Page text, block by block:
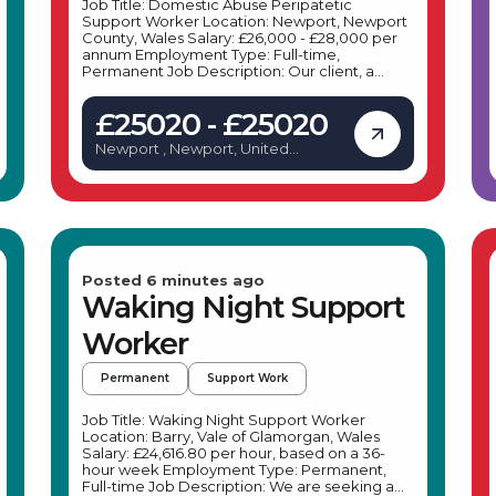
Job Title: Domestic Abuse Peripatetic
Support Worker Location: Newport, Newport
County, Wales Salary: £26,000 - £28,000 per
annum Employment Type: Full-time,
Permanent Job Description: Our client, a
families affected by domestic abuse, is
seeking a dedicated Domestic Abuse
Peripatetic Support Worker to join their team
in Newport. This role involves providing vital
support to families across Newport who are
experiencing housing-related challenges due
to domestic abuse, within a community-
across Newport affected by domestic abuse
to maintain or access suitable housing.
Conducting needs and risk assessments,
including safety planning and DASH risk
indicators, in accordance with organisational
policies. Liaising with multi-agency teams,
including social services, police, and housing
Developing and implementing safety plans
and risk management strategies to prevent
tenancy breakdowns. Supporting families to
access alternative accommodation if
necessary, ensuring their safety and
£25020 - £25020
Newport , Newport, United
Posted 6 minutes ago
Waking Night Support
Worker
Permanent Support Work
Job Title: Waking Night Support Worker
Location: Barry, Vale of Glamorgan, Wales
Salary: £24,616.80 per hour, based on a 36-
hour week Employment Type: Permanent,
Full-time Job Description: We are seeking a